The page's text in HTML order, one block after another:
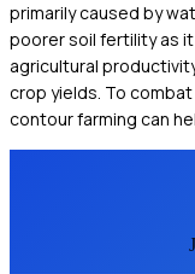
primarily caused by
poorer soil fertility as
agricultural
crop yields. To
contour farming can